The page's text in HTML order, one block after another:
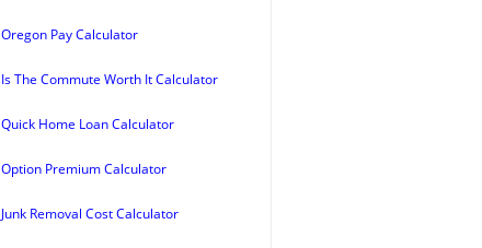
Oregon Pay Calculator
Is The Commute Worth It Calculator
Quick Home Loan Calculator
Option Premium Calculator
Junk Removal Cost Calculator